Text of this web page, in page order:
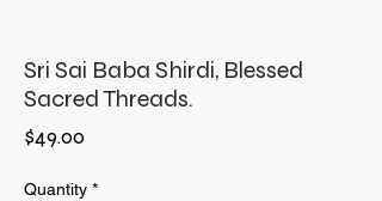
Sri Sai Baba Shirdi, Blessed
Sacred Threads.
$49.00Price
Quantity *